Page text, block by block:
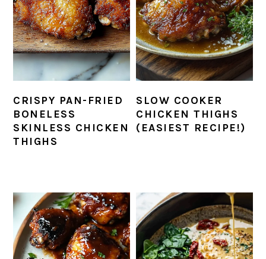
CRISPY PAN-FRIED
BONELESS
SKINLESS CHICKEN
THIGHS
SLOW COOKER
CHICKEN THIGHS
(EASIEST RECIPE!)